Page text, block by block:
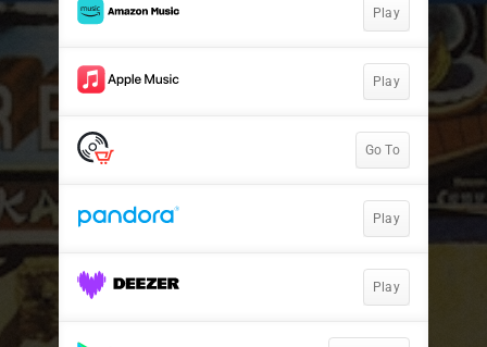
Play
Play
Go To
Play
Play